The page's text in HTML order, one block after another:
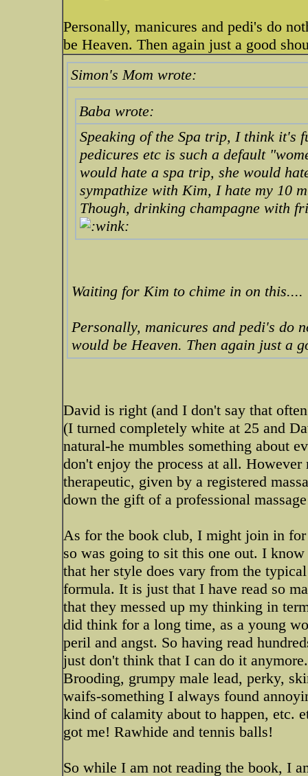
Personally, manicures and pedi's do
be Heaven. Then again just a good
Simon's Mom wrote:
Baba wrote:
Speaking of the Spa trip, I think it's
pedicures etc is such a default
would hate a spa trip, she would
sympathize with Kim, I hate my 10
Though, drinking champagne with
Waiting for Kim to chime in on this....
Personally, manicures and pedi's do
would be Heaven. Then again just a
David is right (and I don't say that
(I turned completely white at 25 and
natural-he mumbles something about
don't enjoy the process at all. However
therapeutic, given by a registered
down the gift of a professional
As for the book club, I might join in
so was going to sit this one out. I
that her style does vary from the
formula. It is just that I have read so
that they messed up my thinking in
did think for a long time, as a young
peril and angst. So having read
just don't think that I can do it
Brooding, grumpy male lead, perky,
waifs-something I always found
kind of calamity about to happen, etc.
got me! Rawhide and tennis balls!
So while I am not reading the book, I